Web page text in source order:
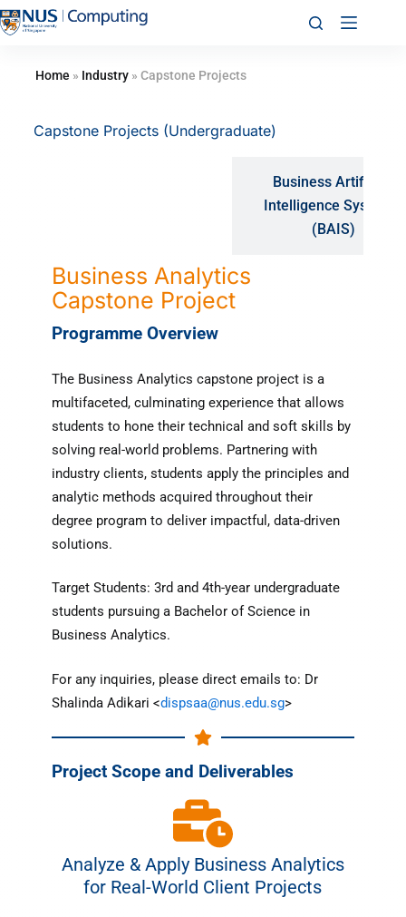
Home » Industry» Capstone Projects
Capstone Projects (Undergraduate)
Business Artificial
Intelligence Systems
(BAIS)
Business Analytics
Capstone Project
Programme Overview
The Business Analytics capstone project is a
multifaceted, culminating experience that allows
students to hone their technical and soft skills by
solving real-world problems. Partnering with
industry clients, students apply the principles and
analytic methods acquired throughout their
degree program to deliver impactful, data-driven
solutions.
Target Students: 3rd and 4th-year undergraduate
students pursuing a Bachelor of Science in
Business Analytics.
For any inquiries, please direct emails to: Dr
Shalinda Adikari <dispsaa@nus.edu.sg>
Project Scope and Deliverables
Analyze & Apply Business Analytics
for Real-World Client Projects